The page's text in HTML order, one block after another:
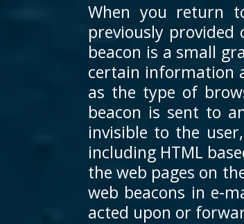
When you return
previously provided
beacon is a small
certain information
as the type of
beacon is sent to
invisible to the
including HTML
the web pages on
web beacons in e-
acted upon or